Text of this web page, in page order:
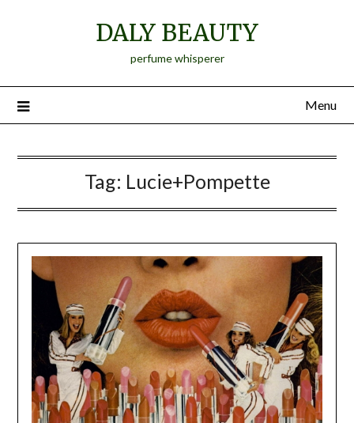
DALY BEAUTY
perfume whisperer
Menu
Tag: Lucie+Pompette